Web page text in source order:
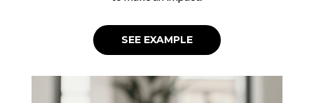
SEE EXAMPLE